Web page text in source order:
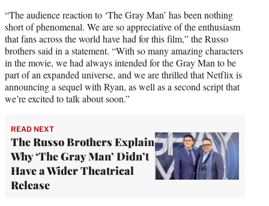
“The audience reaction to ‘The Gray Man’ has been nothing
short of phenomenal. We are so appreciative of the enthusiasm
that fans across the world have had for this film,” the Russo
brothers said in a statement. “With so many amazing characters
in the movie, we had always intended for the Gray Man to be
part of an expanded universe, and we are thrilled that Netflix is
announcing a sequel with Ryan, as well as a second script that
we’re excited to talk about soon.”
READ NEXT
The Russo Brothers Explain
Why ‘The Gray Man’ Didn’t
Have a Wider Theatrical
Release